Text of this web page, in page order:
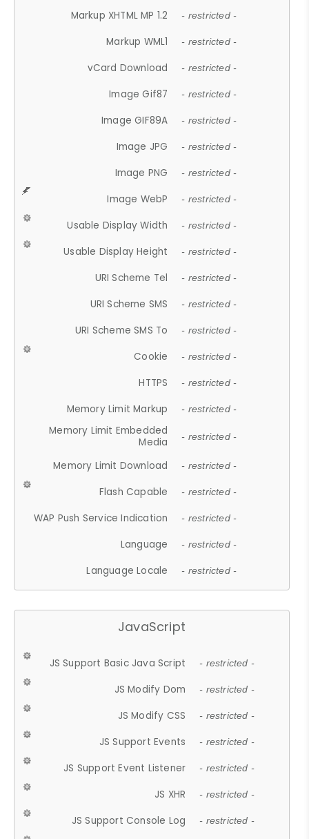
Markup XHTML MP 1.2 - restricted -
Markup WML1 - restricted -
vCard Download - restricted -
Image Gif87 - restricted -
Image GIF89A - restricted -
Image JPG - restricted -
Image PNG - restricted -
Image WebP - restricted -
Usable Display Width - restricted -
Usable Display Height - restricted -
URI Scheme Tel - restricted -
URI Scheme SMS - restricted -
URI Scheme SMS To - restricted -
Cookie - restricted -
HTTPS - restricted -
Memory Limit Markup - restricted -
Memory Limit Embedded
Media
- restricted -
Memory Limit Download - restricted -
Flash Capable - restricted -
WAP Push Service Indication - restricted -
Language - restricted -
Language Locale - restricted -
JavaScript
JS Support Basic Java Script - restricted -
JS Modify Dom - restricted -
JS Modify CSS - restricted -
JS Support Events - restricted -
JS Support Event Listener - restricted -
JS XHR - restricted -
JS Support Console Log - restricted -